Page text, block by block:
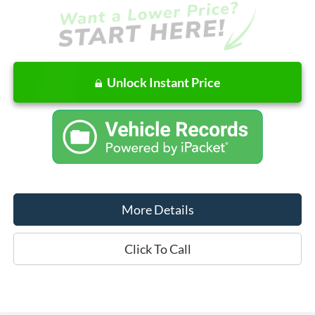
Unlock Instant Price
More Details
Click To Call